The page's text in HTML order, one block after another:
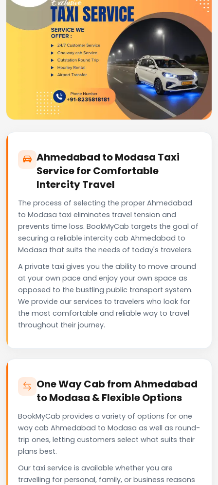
Ahmedabad to Modasa Taxi
Service for Comfortable
Intercity Travel
The process of selecting the proper Ahmedabad
to Modasa taxi eliminates travel tension and
prevents time loss. BookMyCab targets the goal of
securing a reliable intercity cab Ahmedabad to
Modasa that suits the needs of today's travelers.
A private taxi gives you the ability to move around
at your own pace and enjoy your own space as
opposed to the bustling public transport system.
We provide our services to travelers who look for
the most comfortable and reliable way to travel
throughout their journey.
One Way Cab from Ahmedabad
to Modasa & Flexible Options
BookMyCab provides a variety of options for one
way cab Ahmedabad to Modasa as well as round-
trip ones, letting customers select what suits their
plans best.
Our taxi service is available whether you are
travelling for personal, family, or business reasons